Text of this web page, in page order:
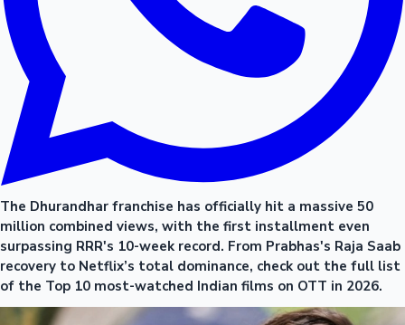
The Dhurandhar franchise has officially hit a massive 50
million combined views, with the first installment even
surpassing RRR's 10-week record. From Prabhas's Raja Saab
recovery to Netflix’s total dominance, check out the full list
of the Top 10 most-watched Indian films on OTT in 2026.